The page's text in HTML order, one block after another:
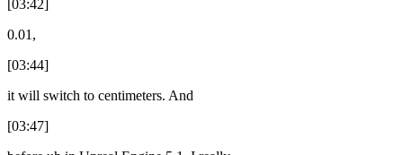
[03:42]
0.01,
[03:44]
it will switch to centimeters. And
[03:47]